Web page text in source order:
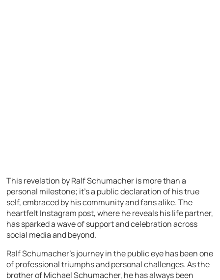
This revelation by Ralf Schumacher is more than a
personal milestone; it’s a public declaration of his true
self, embraced by his community and fans alike. The
heartfelt Instagram post, where he reveals his life partner,
has sparked a wave of support and celebration across
social media and beyond.
Ralf Schumacher’s journey in the public eye has been one
of professional triumphs and personal challenges. As the
brother of Michael Schumacher, he has always been